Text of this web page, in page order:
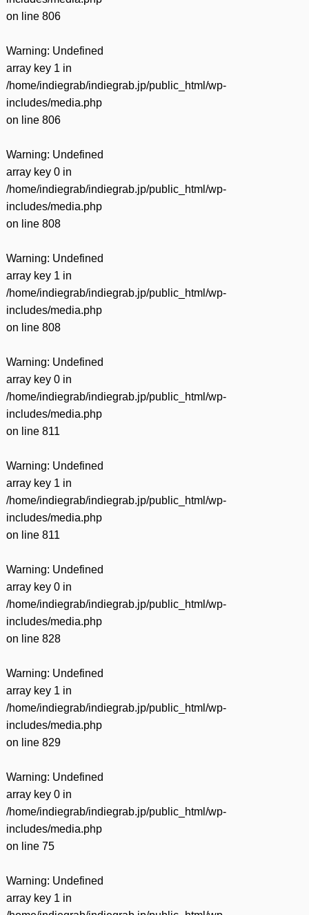
on line 806
Warning: Undefined
array key 1 in
/home/indiegrab/indiegrab.jp/public_html/wp-
includes/media.php
on line 806
Warning: Undefined
array key 0 in
/home/indiegrab/indiegrab.jp/public_html/wp-
includes/media.php
on line 808
Warning: Undefined
array key 1 in
/home/indiegrab/indiegrab.jp/public_html/wp-
includes/media.php
on line 808
Warning: Undefined
array key 0 in
/home/indiegrab/indiegrab.jp/public_html/wp-
includes/media.php
on line 811
Warning: Undefined
array key 1 in
/home/indiegrab/indiegrab.jp/public_html/wp-
includes/media.php
on line 811
Warning: Undefined
array key 0 in
/home/indiegrab/indiegrab.jp/public_html/wp-
includes/media.php
on line 828
Warning: Undefined
array key 1 in
/home/indiegrab/indiegrab.jp/public_html/wp-
includes/media.php
on line 829
Warning: Undefined
array key 0 in
/home/indiegrab/indiegrab.jp/public_html/wp-
includes/media.php
on line 75
Warning: Undefined
array key 1 in